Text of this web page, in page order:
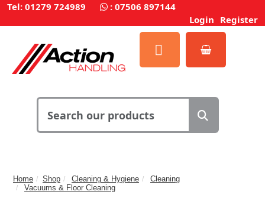
Tel: 01279 724989 : 07506 897144
Login Register
Home Shop Cleaning & Hygiene
Cleaning
Vacuums & Floor Cleaning